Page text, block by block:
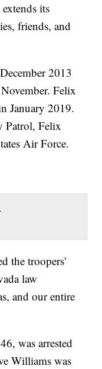
its
friends, and
2013
Felix
January 2019.
Patrol, Felix
Air Force.
the troopers'
law
and our entire
was arrested
Williams was